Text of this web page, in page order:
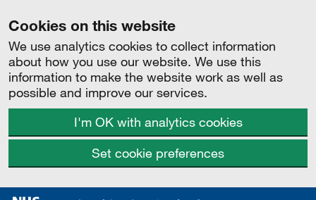
Cookies on this website
We use analytics cookies to collect information
about how you use our website. We use this
information to make the website work as well as
possible and improve our services.
I'm OK with analytics cookies
Set cookie preferences